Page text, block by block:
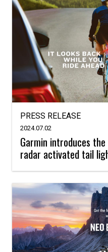
PRESS RELEASE
2024.07.02
Garmin introduces
radar activated tail